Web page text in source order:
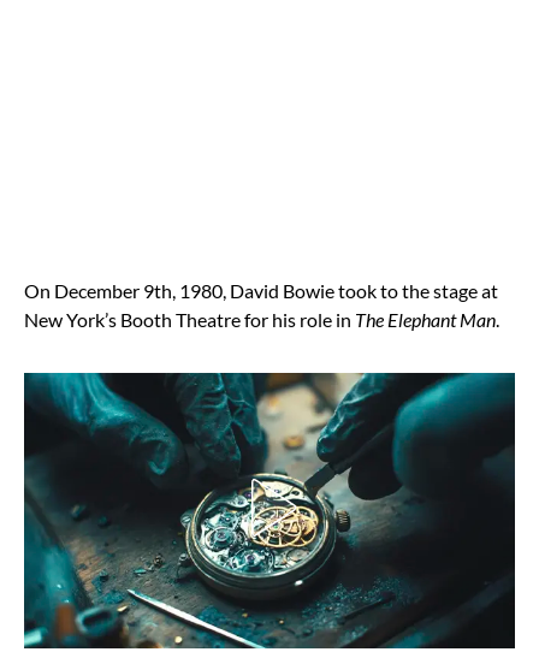
On December 9th, 1980, David Bowie took to the stage at
New York’s Booth Theatre for his role in The Elephant Man.